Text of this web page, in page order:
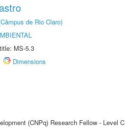
de Rio Claro)
MS-5.3
Dimensions
(CNPq) Research Fellow - Level C